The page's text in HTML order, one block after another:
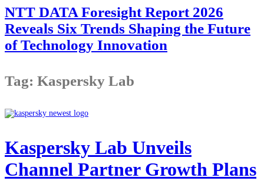
NTT DATA Foresight Report 2026
Reveals Six Trends Shaping the Future
of Technology Innovation
Tag: Kaspersky Lab
Kaspersky Lab Unveils
Channel Partner Growth Plans